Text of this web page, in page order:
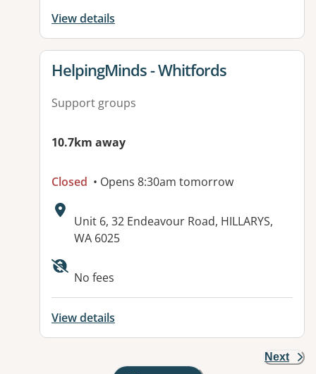
View details
View details for
HelpingMinds - Whitfords
Support groups
10.7km away
Closed • Opens 8:30am tomorrow
Address:
Unit 6, 32 Endeavour Road, HILLARYS,
WA 6025
No fees
View details
Next